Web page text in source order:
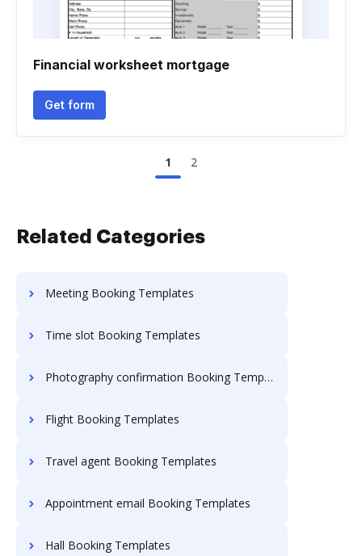
Financial worksheet mortgage
Get form
1 2
Related Categories
Meeting Booking Templates
Time slot Booking Templates
Photography confirmation Booking Templates
Flight Booking Templates
Travel agent Booking Templates
Appointment email Booking Templates
Hall Booking Templates